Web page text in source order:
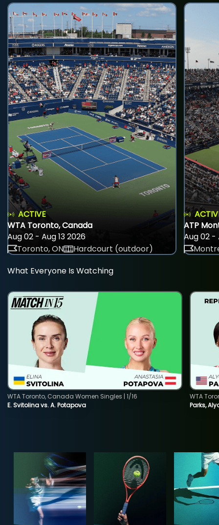
ACTIVE
WTA Toronto, Canada
Aug 02 - Aug 13 2026
Toronto, ON
Hardcourt (outdoor)
ATP
Aug 02 -
What Everyone Is Watching
E. Svitolina vs. A. Potapova
WTA Toronto, Canada Women Singles | 1/16
Parks,
WTA